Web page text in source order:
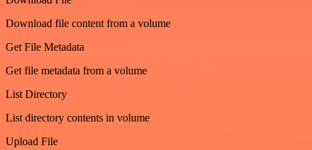
Download file content from a volume
Get File Metadata
Get file metadata from a volume
List Directory
List directory contents in volume
Upload File